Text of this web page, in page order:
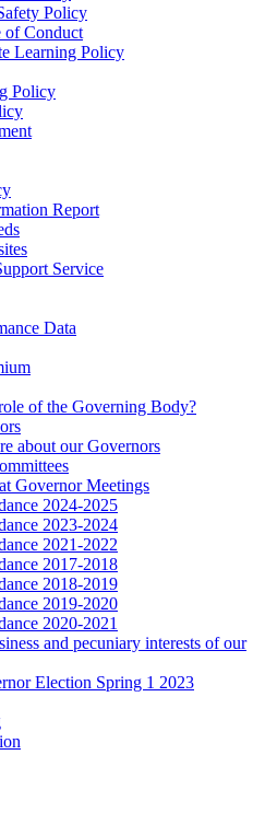
Policy
of Conduct
Learning Policy
Policy
Report
Service
Data
of the Governing Body?
about our Governors
Governor Meetings
2024-2025
2023-2024
2021-2022
2017-2018
2018-2019
2019-2020
2020-2021
and pecuniary interests of our
Election Spring 1 2023